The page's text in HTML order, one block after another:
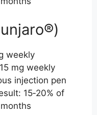
weekly
mg weekly
injection pen
15‑20% of